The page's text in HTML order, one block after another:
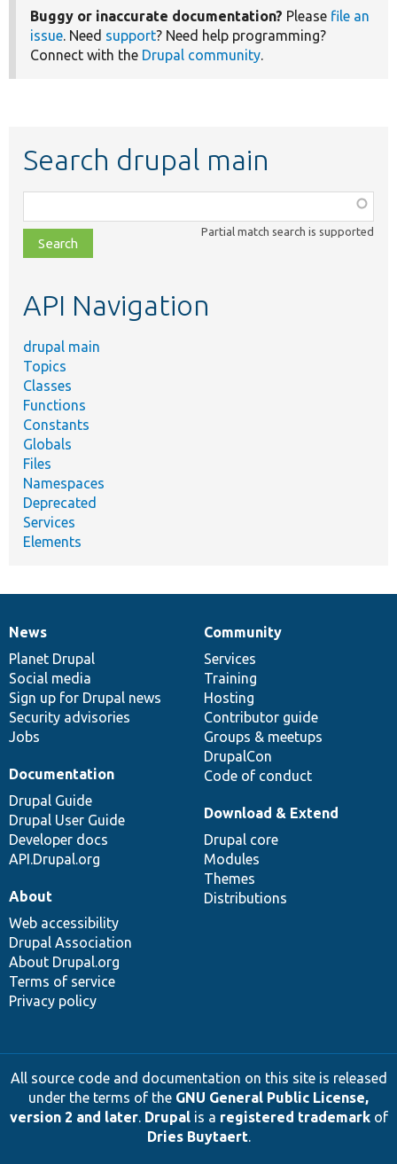
Buggy or inaccurate documentation? Please file an
issue. Need support? Need help programming?
Connect with the Drupal community.
Search drupal main
class,
file,
topic,
Partial match search is supported
API Navigation
drupal main
Topics
Classes
Functions
Constants
Globals
Files
Namespaces
Deprecated
Services
Elements
News
items
News
Planet Drupal
Social media
Sign up for Drupal news
Security advisories
Jobs
Our
community
Community
Services
Training
Hosting
Contributor guide
Groups & meetups
DrupalCon
Code of conduct
Documentation
Documentation
Drupal Guide
Drupal User Guide
Developer docs
API.Drupal.org
Drupal
code
base
Download & Extend
Drupal core
Modules
Themes
Distributions
Governance
of
community
About
Web accessibility
Drupal Association
About Drupal.org
Terms of service
Privacy policy
All source code and documentation on this site is released
under the terms of the GNU General Public License,
version 2 and later. Drupalis a registered trademarkof
Dries Buytaert.